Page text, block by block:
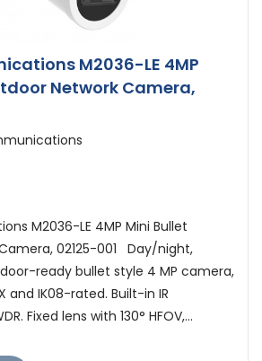
M2036-LE 4MP
Network Camera,
M2036-LE 4MP Mini Bullet
02125-001 Day/night,
ready bullet style 4 MP camera,
and IK08-rated. Built-in IR
Fixed lens with 130° HFOV,...